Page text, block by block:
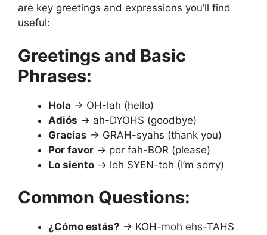
are key greetings and expressions you’ll find
useful:
Greetings and Basic
Phrases:
Hola → OH-lah (hello)
Adiós → ah-DYOHS (goodbye)
Gracias → GRAH-syahs (thank you)
Por favor → por fah-BOR (please)
Lo siento → loh SYEN-toh (I’m sorry)
Common Questions:
¿Cómo estás? → KOH-moh ehs-TAHS